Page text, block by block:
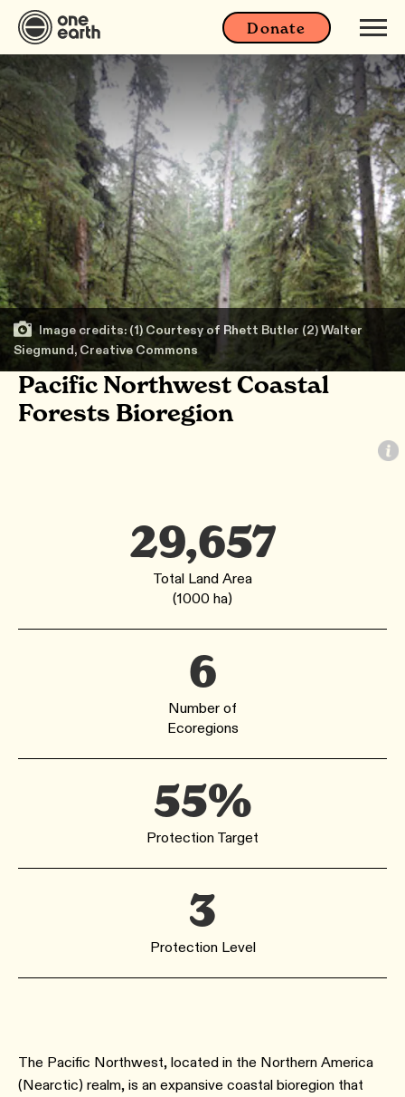
Donate
Image credits: (1) Courtesy of Rhett Butler (2) Walter
Siegmund, Creative Commons
Pacific Northwest Coastal
Forests Bioregion
29,657
Total Land Area
(1000 ha)
6
Number of
Ecoregions
55%
Protection Target
3
Protection Level
The Pacific Northwest, located in the Northern America
(Nearctic) realm, is an expansive coastal bioregion that